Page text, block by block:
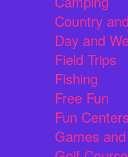
Country
Day and
Field Trips
Fishing
Free Fun
Fun Centers
Games